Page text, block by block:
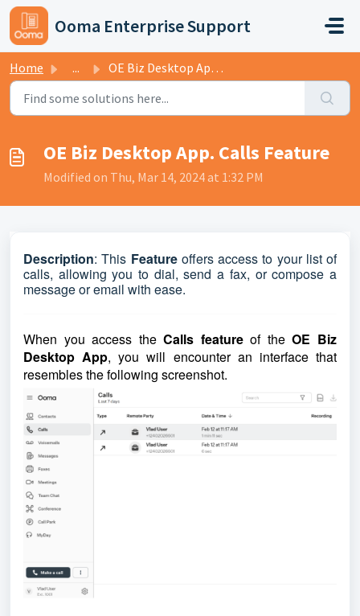
Skip to main content
Ooma Enterprise Support
Home ... OE Biz Desktop App. Calls Feature
OE Biz Desktop App. Calls Feature
Modified on Thu, Mar 14, 2024 at 1:32 PM
Description:This Feature offers access to your list of
calls, allowing you to dial, send a fax, or compose a
message or email with ease.
When you access theCalls featureof theOE Biz
Desktop App, you will encounter an interface that
resembles the following screenshot.